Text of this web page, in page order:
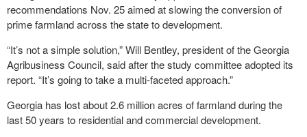
recommendations Nov. 25 aimed at slowing the conversion of
prime farmland across the state to development.
“It’s not a simple solution,” Will Bentley, president of the Georgia
Agribusiness Council, said after the study committee adopted its
report. “It’s going to take a multi-faceted approach.”
Georgia has lost about 2.6 million acres of farmland during the
last 50 years to residential and commercial development.